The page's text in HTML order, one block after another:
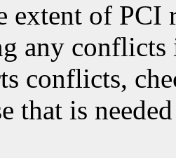
extent of PCI
any conflicts
conflicts,
that is